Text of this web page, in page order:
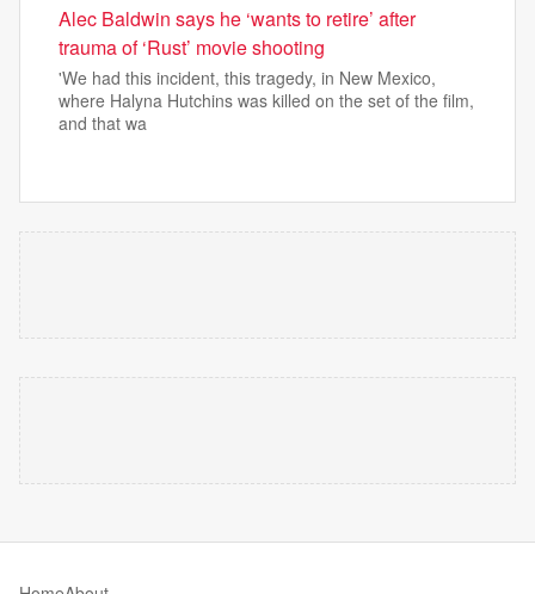
Alec Baldwin says he ‘wants to retire’ after
trauma of ‘Rust’ movie shooting
'We had this incident, this tragedy, in New Mexico,
where Halyna Hutchins was killed on the set of the film,
and that wa